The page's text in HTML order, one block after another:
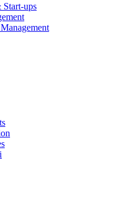
ups